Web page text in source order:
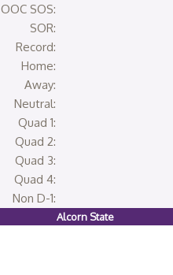
OOC SOS:
SOR:
Record:
Home:
Away:
Neutral:
Quad 1:
Quad 2:
Quad 3:
Quad 4:
Non D-1:
Alcorn State